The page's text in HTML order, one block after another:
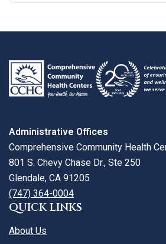
review
larger
Administrative Offices
Comprehensive Community Health
801 S. Chevy Chase Dr., Ste 250
Glendale, CA 91205
(747) 364-0004
QUICK LINKS
About Us